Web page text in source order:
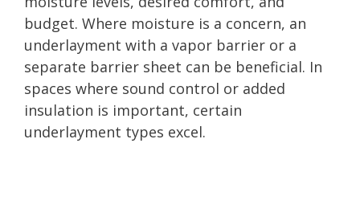
budget. Where moisture is a concern, an
underlayment with a vapor barrier or a
separate barrier sheet can be beneficial. In
spaces where sound control or added
insulation is important, certain
underlayment types excel.